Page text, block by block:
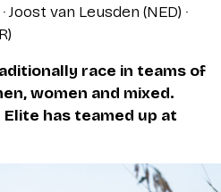
van Leusden (NED) ·
race in teams of
women and mixed.
has teamed up at